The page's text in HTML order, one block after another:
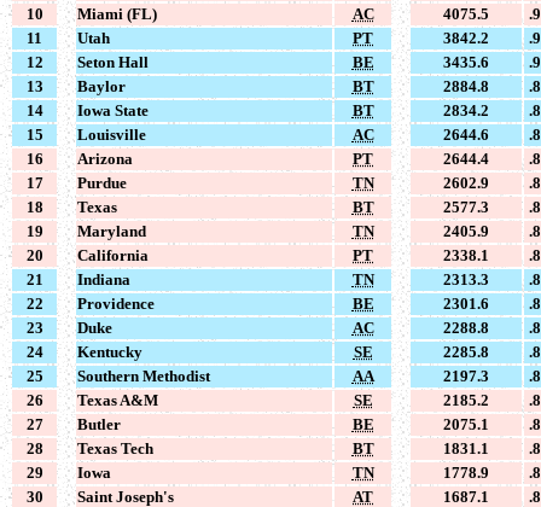
10
Miami (FL) AC 4075.5
11
Utah PT 3842.2
12
Seton Hall BE 3435.6
13
Baylor BT 2884.8
14
Iowa State BT 2834.2
15
Louisville AC 2644.6
16
Arizona PT 2644.4
17
Purdue TN 2602.9
18
Texas BT 2577.3
19
Maryland TN 2405.9
20
California PT 2338.1
21
Indiana TN 2313.3
22
Providence BE 2301.6
23
Duke AC 2288.8
24
Kentucky SE 2285.8
25
Southern Methodist AA 2197.3
26
Texas A&M SE 2185.2
27
Butler BE 2075.1
28
Texas Tech BT 1831.1
29
Iowa TN 1778.9
30
Saint Joseph's AT 1687.1